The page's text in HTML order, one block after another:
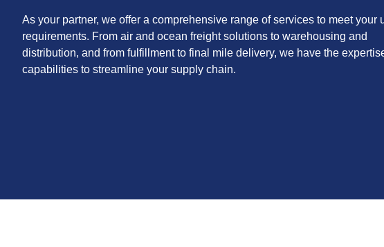
As your partner, we offer a comprehensive range of services to meet your
requirements. From air and ocean freight solutions to warehousing and
distribution, and from fulfillment to final mile delivery, we have the
capabilities to streamline your supply chain.